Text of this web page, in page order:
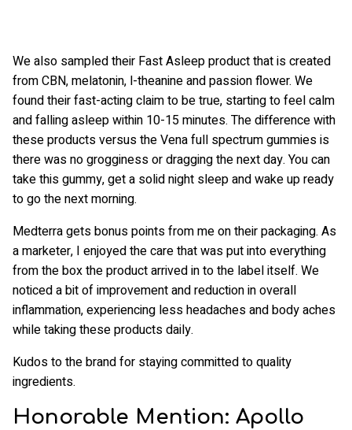
We also sampled their Fast Asleep product that is created
from CBN, melatonin, l-theanine and passion flower. We
found their fast-acting claim to be true, starting to feel calm
and falling asleep within 10-15 minutes. The difference with
these products versus the Vena full spectrum gummies is
there was no grogginess or dragging the next day. You can
take this gummy, get a solid night sleep and wake up ready
to go the next morning.
Medterra gets bonus points from me on their packaging. As
a marketer, I enjoyed the care that was put into everything
from the box the product arrived in to the label itself. We
noticed a bit of improvement and reduction in overall
inflammation, experiencing less headaches and body aches
while taking these products daily.
Kudos to the brand for staying committed to quality
ingredients.
Honorable Mention: Apollo